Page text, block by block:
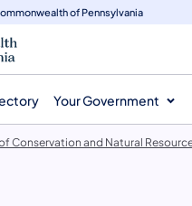
of Pennsylvania
Your Government
Conservation and Natural